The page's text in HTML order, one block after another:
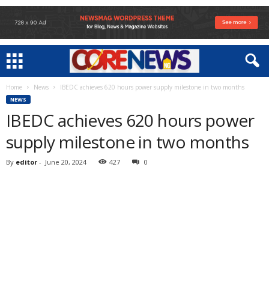
Home News IBEDC achieves 620 hours power supply milestone in two months
NEWS
IBEDC achieves 620 hours power
supply milestone in two months
By editor - June 20, 2024 427 0